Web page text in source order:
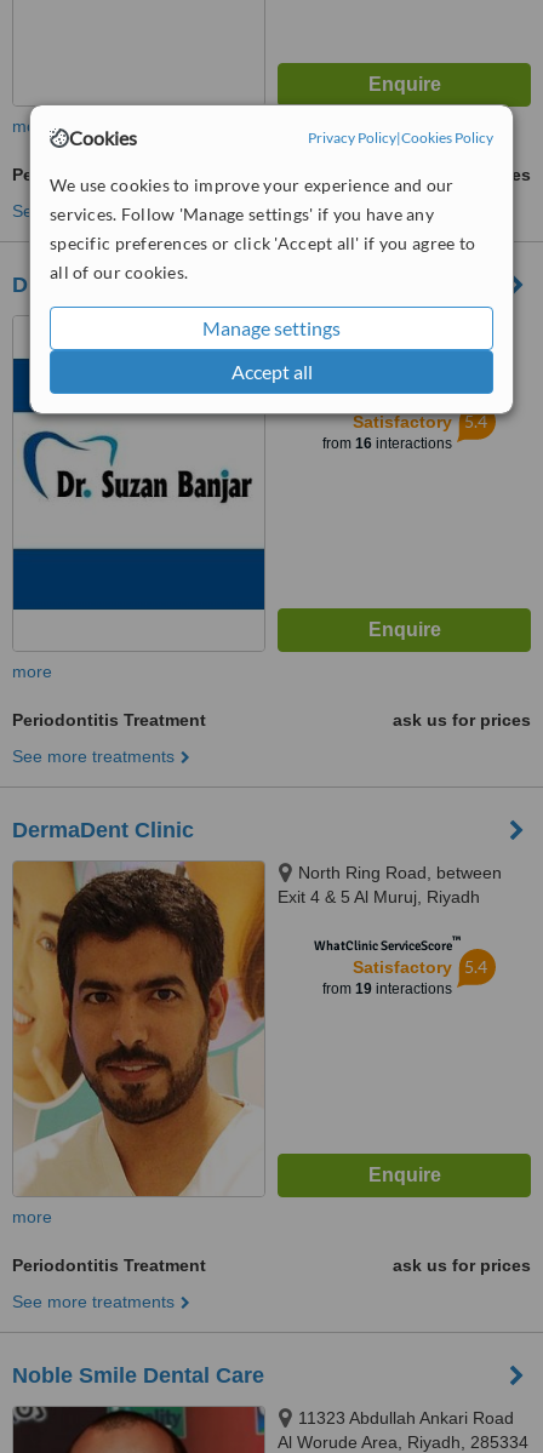
Cookies Privacy Policy|Cookies Policy
We use cookies to improve your experience and our
services. Follow 'Manage settings' if you have any
specific preferences or click 'Accept all' if you agree to
all of our cookies.
Manage settings
Accept all
more
Periodontitis Treatment
ask us for prices
See more treatments
Dr. Suzan Banjar
Nahdat Al-Ghad Street, Al
Rawdhah, Jeddah
™
Satisfactory
from 16interactions
5.4
more
Periodontitis Treatment
ask us for prices
See more treatments
DermaDent Clinic
North Ring Road, between
Exit 4 & 5 Al Muruj, Riyadh
WhatClinic ServiceScore™
Satisfactory
from 19interactions
5.4
more
Periodontitis Treatment
ask us for prices
See more treatments
Noble Smile Dental Care
11323 Abdullah Ankari Road
Al Worude Area, Riyadh, 285334